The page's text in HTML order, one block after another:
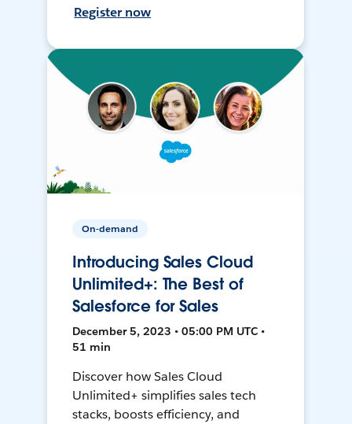
Register now
On-demand
Introducing Sales Cloud
Unlimited+: The Best of
Salesforce for Sales
December 5, 2023 • 05:00 PM UTC •
51 min
Discover how Sales Cloud
Unlimited+ simplifies sales tech
stacks, boosts efficiency, and